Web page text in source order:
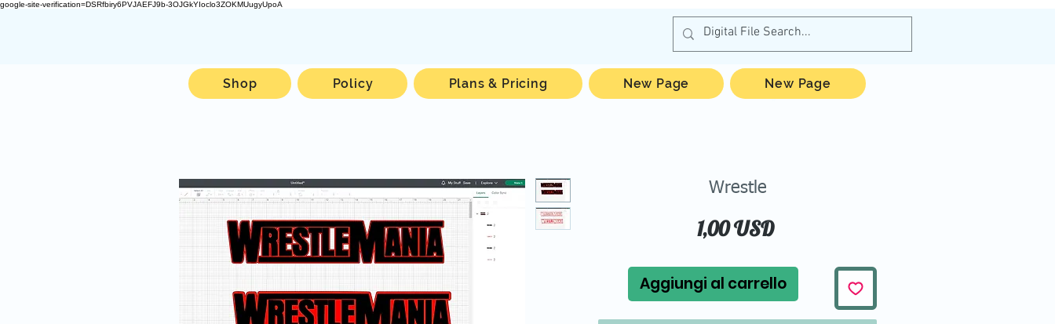
google-site-verification=DSRfbiry6PVJAEFJ9b-3OJGkYIoclo3ZOKMUugyUpoA
Wrestle
1,00 USDPrezzo
Aggiungi al carrello
Shop Policy Plans & Pricing New Page New Page